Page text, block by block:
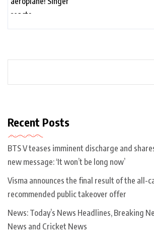
Recent Posts
BTS V teases imminent discharge and
new message: ‘It won’t be long now’
Visma announces the final result of the all-
recommended public takeover offer
News: Today’s News Headlines, Breaking
News and Cricket News